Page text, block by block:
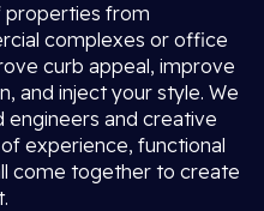
properties from
complexes or office
curb appeal, improve
and inject your style. We
and creative
experience, functional
come together to create